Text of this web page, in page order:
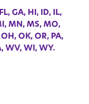
GA, HI, ID, IL,
MN, MS, MO,
OK, OR, PA,
WV, WI, WY.